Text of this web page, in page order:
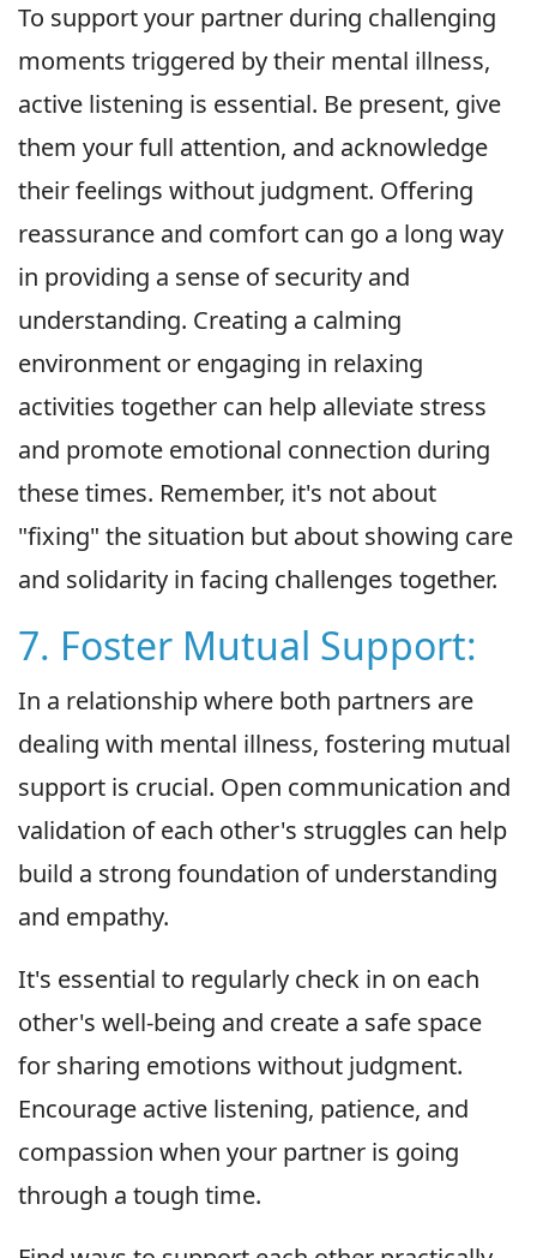
To support your partner during challenging
moments triggered by their mental illness,
active listening is essential. Be present, give
them your full attention, and acknowledge
their feelings without judgment. Offering
reassurance and comfort can go a long way
in providing a sense of security and
understanding. Creating a calming
environment or engaging in relaxing
activities together can help alleviate stress
and promote emotional connection during
these times. Remember, it's not about
"fixing" the situation but about showing care
and solidarity in facing challenges together.
7. Foster Mutual Support:
In a relationship where both partners are
dealing with mental illness, fostering mutual
support is crucial. Open communication and
validation of each other's struggles can help
build a strong foundation of understanding
and empathy.
It's essential to regularly check in on each
other's well-being and create a safe space
for sharing emotions without judgment.
Encourage active listening, patience, and
compassion when your partner is going
through a tough time.